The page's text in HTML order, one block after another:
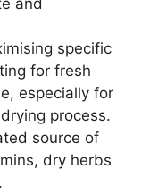
and
specific
for fresh
especially for
process.
source of
dry herbs